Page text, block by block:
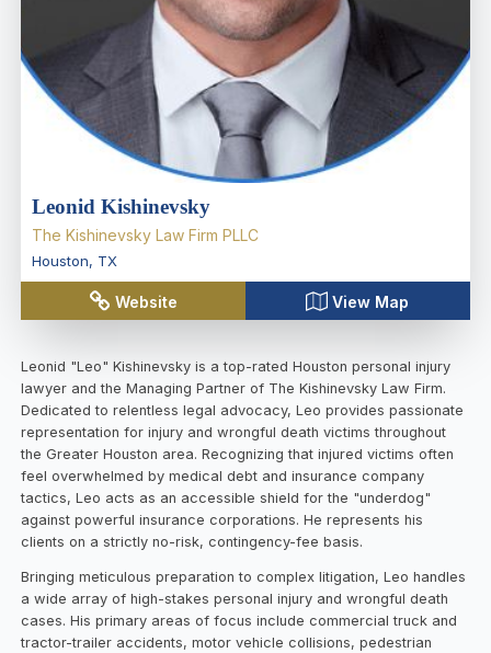
Leonid Kishinevsky
The Kishinevsky Law Firm PLLC
Houston, TX
Website View Map
Leonid "Leo" Kishinevsky is a top-rated Houston personal injury
lawyer and the Managing Partner of The Kishinevsky Law Firm.
Dedicated to relentless legal advocacy, Leo provides passionate
representation for injury and wrongful death victims throughout
the Greater Houston area. Recognizing that injured victims often
feel overwhelmed by medical debt and insurance company
tactics, Leo acts as an accessible shield for the "underdog"
against powerful insurance corporations. He represents his
clients on a strictly no-risk, contingency-fee basis.
Bringing meticulous preparation to complex litigation, Leo handles
a wide array of high-stakes personal injury and wrongful death
cases. His primary areas of focus include commercial truck and
tractor-trailer accidents, motor vehicle collisions, pedestrian